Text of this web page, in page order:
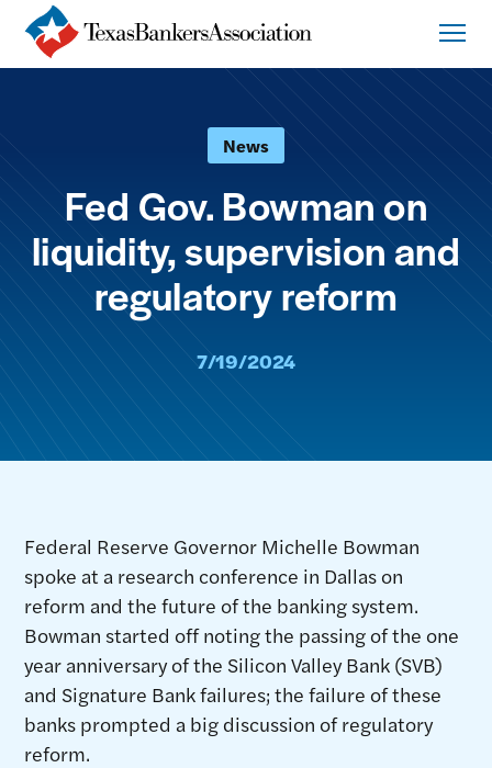
News
Fed Gov. Bowman on
liquidity, supervision and
regulatory reform
7/19/2024
Federal Reserve Governor Michelle Bowman
spoke at a research conference in Dallas on
reform and the future of the banking system.
Bowman started off noting the passing of the one
year anniversary of the Silicon Valley Bank (SVB)
and Signature Bank failures; the failure of these
banks prompted a big discussion of regulatory
reform.